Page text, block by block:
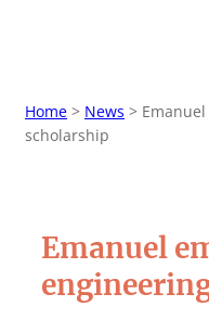
Home > News >
scholarship
Emanuel